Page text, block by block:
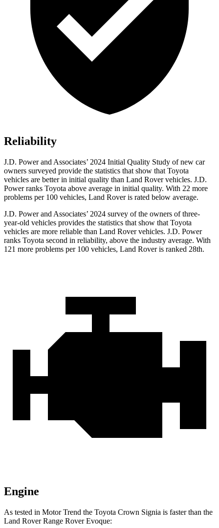
Reliability
J.D. Power and Associates’ 2024 Initial Quality Study of new car
owners surveyed provide the statistics that show that Toyota
vehicles are better in initial quality than Land Rover vehicles. J.D.
Power ranks Toyota above average in initial quality. With 22 more
problems per 100 vehicles, Land Rover is rated below average.
J.D. Power and Associates’ 2024 survey of the owners of three-
year-old vehicles provides the statistics that show that Toyota
vehicles are more reliable than Land Rover vehicles. J.D. Power
ranks Toyota second in reliability, above the industry average. With
121 more problems per 100 vehicles, Land Rover is ranked 28th.
Engine
As tested in Motor Trend the Toyota Crown Signia is faster than the
Land Rover Range Rover Evoque: